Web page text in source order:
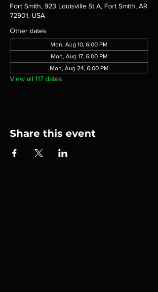
Fort Smith, 923 Louisville St A, Fort Smith, AR
72901, USA
Other dates
Mon, Aug 10, 6:00 PM
Mon, Aug 17, 6:00 PM
Mon, Aug 24, 6:00 PM
View all 117 dates
Share this event